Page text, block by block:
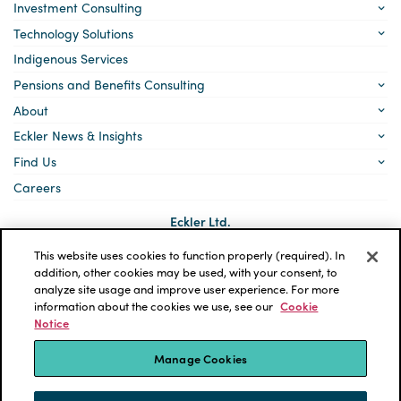
Investment Consulting
Technology Solutions
Indigenous Services
Pensions and Benefits Consulting
About
Eckler News & Insights
Find Us
Careers
Eckler Ltd.
5140 Yonge Street, Suite 1700
Toronto, Ontario
M2N 6L7
Social
links
LinkedIn
*ECKLER is a registered trademark of Eckler Ltd. © 2026 Eckler
Ltd. All rights reserved.
Privacy Policy
Cookie Notice
Terms and Conditions
Accessibility
This website uses cookies to function properly (required). In
addition, other cookies may be used, with your consent, to
analyze site usage and improve user experience. For more
information about the cookies we use, see our Cookie
Notice
Manage Cookies